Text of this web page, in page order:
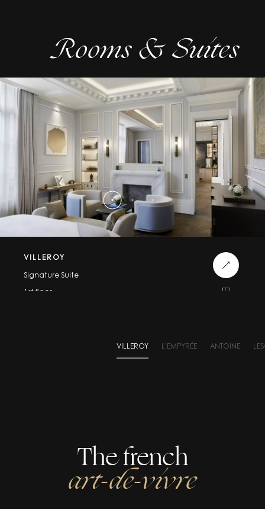
Rooms & Suites
VILLEROY L’EMPYRÉE ANTOINE
VILLEROY
Signature Suite
1st floor
The french
art-de-vivre